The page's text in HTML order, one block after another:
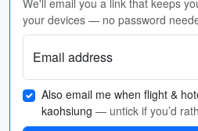
We'll email you a link that keeps
your devices — no password
Email address
Also email me when flight &
kaohsiung — untick if you’d